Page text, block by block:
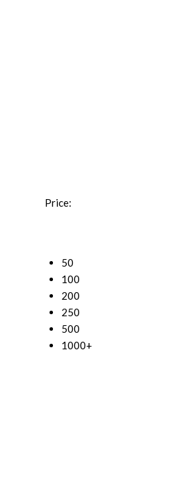
Price:
50
100
200
250
500
1000+